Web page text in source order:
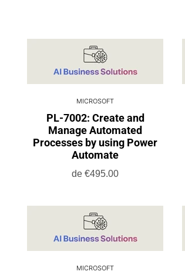
MICROSOFT
PL-7002: Create and
Manage Automated
Processes by using Power
Automate
de €495.00
MICROSOFT